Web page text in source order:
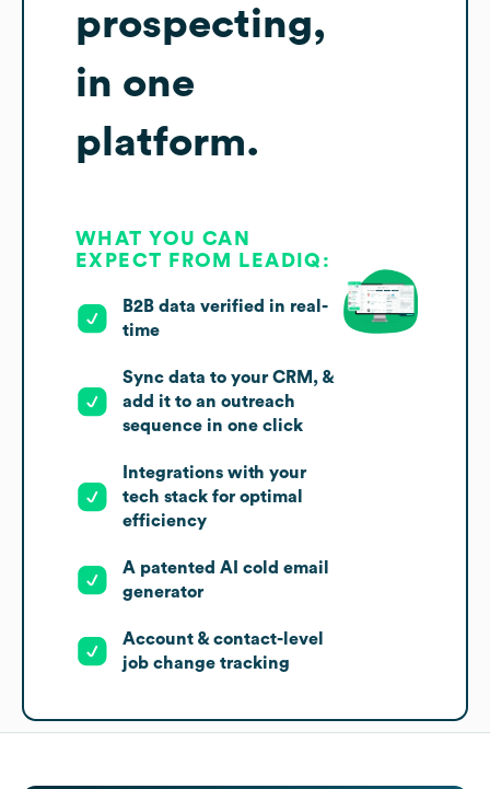
prospecting,
in one
platform.
WHAT YOU CAN
EXPECT FROM LEADIQ:
B2B data verified in real-
time
Sync data to your CRM, &
add it to an outreach
sequence in one click
Integrations with your
tech stack for optimal
efficiency
A patented AI cold email
generator
Account & contact-level
job change tracking